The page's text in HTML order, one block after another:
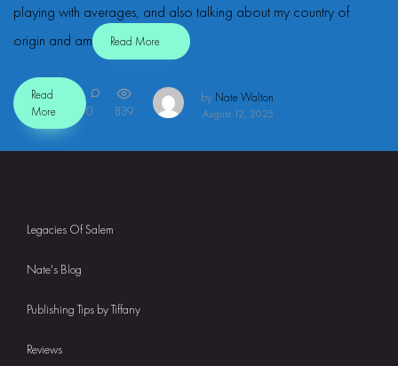
playing with averages, and also talking about my country of
origin and am
Read More
Read
More
0 839
by Nate Walton
August 12, 2025
Legacies Of Salem
Nate's Blog
Publishing Tips by Tiffany
Reviews